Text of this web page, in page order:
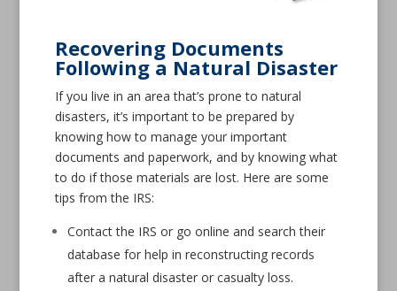
Recovering Documents
Following a Natural Disaster
If you live in an area that’s prone to natural
disasters, it’s important to be prepared by
knowing how to manage your important
documents and paperwork, and by knowing what
to do if those materials are lost. Here are some
tips from the IRS:
Contact the IRS or go online and search their
database for help in reconstructing records
after a natural disaster or casualty loss.